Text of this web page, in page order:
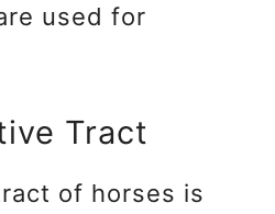
used for
Tract
of horses is